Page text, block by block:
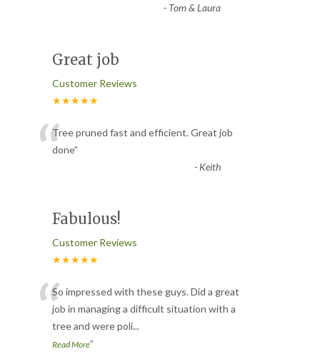
- Tom & Laura
Great job
Customer Reviews
★★★★★
“Tree pruned fast and efficient. Great job
done”
- Keith
Fabulous!
Customer Reviews
★★★★★
“So impressed with these guys. Did a great
job in managing a difficult situation with a
tree and were poli...
Read More”